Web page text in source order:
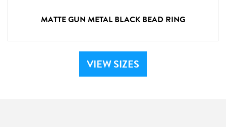
MATTE GUN METAL BLACK BEAD RING
VIEW SIZES